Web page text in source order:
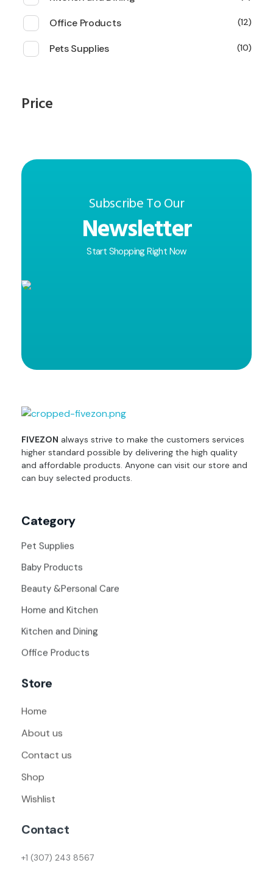
Office Products 12
Pets Supplies 10
Price
Subscribe To Our
Newsletter
Start Shopping Right Now
FIVEZON always strive to make the customers services
higher standard possible by delivering the high quality
and affordable products. Anyone can visit our store and
can buy selected products.
Category
Pet Supplies
Baby Products
Beauty &Personal Care
Home and Kitchen
Kitchen and Dining
Office Products
Store
Home
About us
Contact us
Shop
Wishlist
Contact
+1 (307) 243 8567